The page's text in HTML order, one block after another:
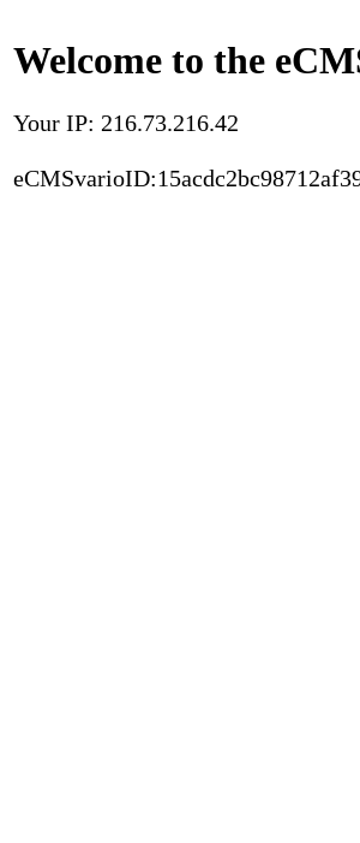
Welcome to the
Your IP: 216.73.216.42